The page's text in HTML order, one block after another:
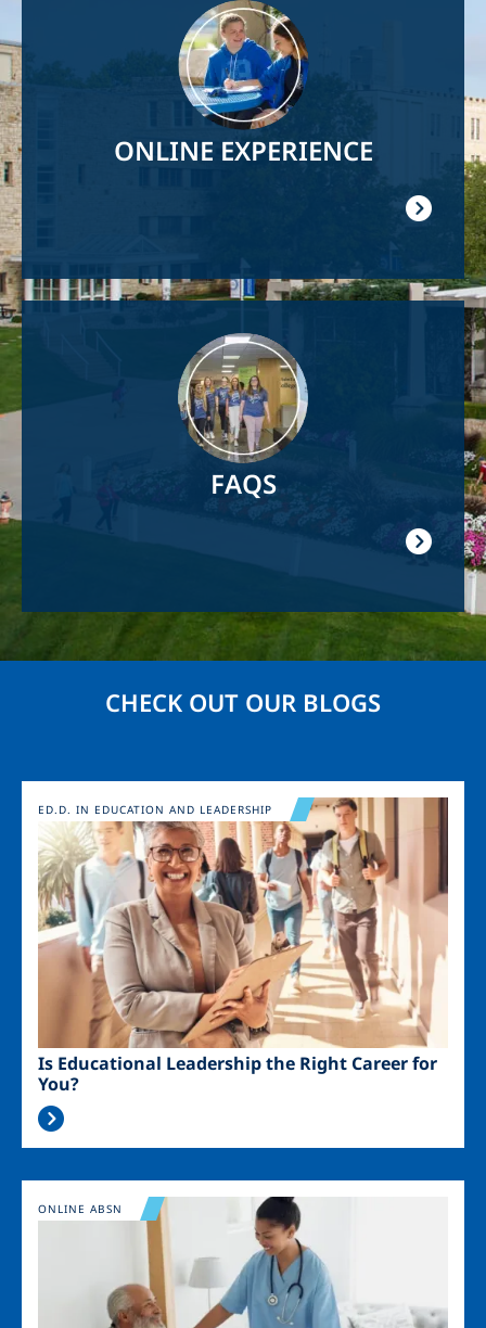
ONLINE EXPERIENCE
FAQS
CHECK OUT OUR BLOGS
Image
Is Educational Leadership the Right Career for
You?
ED.D. IN EDUCATION AND LEADERSHIP
Image
ONLINE ABSN